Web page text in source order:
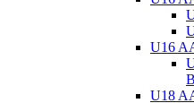
U16
U18